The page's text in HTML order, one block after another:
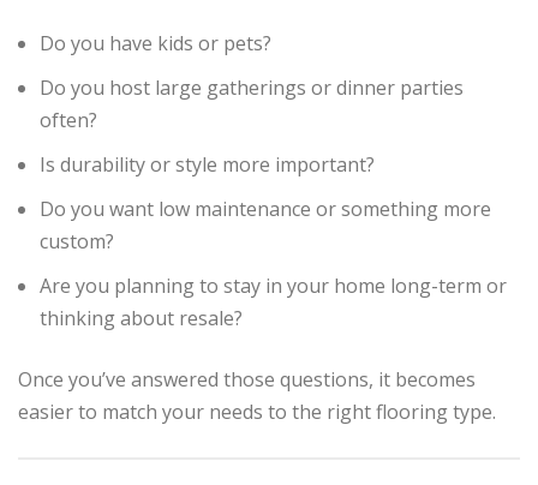
Do you have kids or pets?
Do you host large gatherings or dinner parties
often?
Is durability or style more important?
Do you want low maintenance or something more
custom?
Are you planning to stay in your home long-term or
thinking about resale?
Once you’ve answered those questions, it becomes
easier to match your needs to the right flooring type.